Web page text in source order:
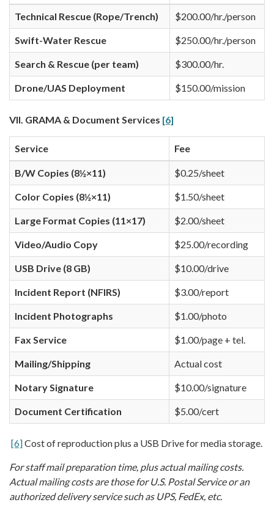
Technical Rescue (Rope/Trench) $200.00/hr./person
Swift-Water Rescue $250.00/hr./person
Search & Rescue (per team) $300.00/hr.
Drone/UAS Deployment $150.00/mission
VII. GRAMA & Document Services [6]
Service Fee
B/W Copies (8½×11) $0.25/sheet
Color Copies (8½×11) $1.50/sheet
Large Format Copies (11×17) $2.00/sheet
Video/Audio Copy $25.00/recording
USB Drive (8 GB) $10.00/drive
Incident Report (NFIRS) $3.00/report
Incident Photographs $1.00/photo
Fax Service $1.00/page + tel.
Mailing/Shipping Actual cost
Notary Signature $10.00/signature
Document Certification $5.00/cert
[6]Cost of reproduction plus a USB Drive for media storage.
For staff mail preparation time, plus actual mailing costs.
Actual mailing costs are those for U.S. Postal Service or an
authorized delivery service such as UPS, FedEx, etc.